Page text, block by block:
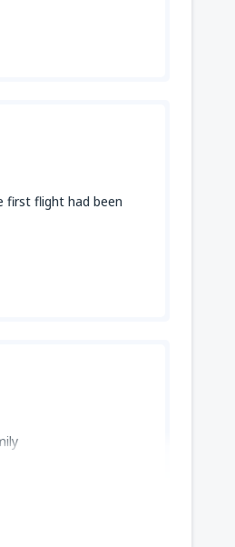
first flight had been